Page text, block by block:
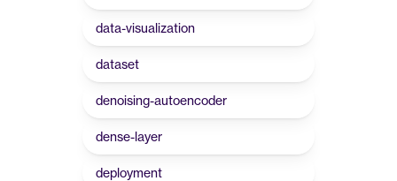
data-visualization
dataset
denoising-autoencoder
dense-layer
deployment